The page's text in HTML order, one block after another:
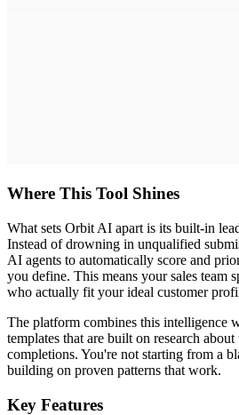
Where This Tool Shines
What sets Orbit AI apart is its built-in
Instead of drowning in unqualified
AI agents to automatically score and
you define. This means your sales team
who actually fit your ideal customer
The platform combines this intelligence
templates that are built on research
completions. You're not starting from a
building on proven patterns that work.
Key Features